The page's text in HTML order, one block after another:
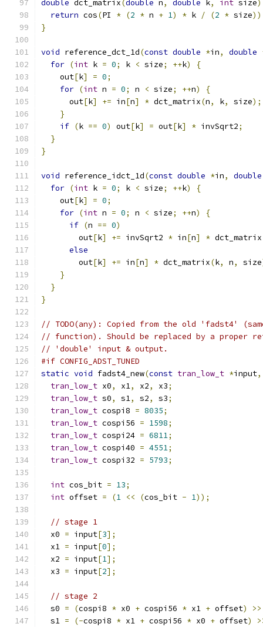
double dct_matrix(double n, double k, int size)
return cos(PI * (2 * n + 1) * k / (2 * size
}
void reference_dct_1d(const double *in, double
for (int k = 0; k < size; ++k)
{
    out
[k] = 0;
for (int n = 0; n < size; ++n)
{
      out
[k] += in[n] * dct_matrix(n, k, size);
}
if (k == 0) out[k] = out[k] * invSqrt2;
}
}
void reference_idct_1d(const double *in,
double
for (int k = 0; k < size; ++k)
{
    out
[k] = 0;
for (int n = 0; n < size; ++n)
{
if (n == 0)
        out
[k] += invSqrt2 * in[n] * dct_matrix
else
        out
[k] += in[n] * dct_matrix(k, n, size
}
}
}
// TODO(any): Copied from the old 'fadst4'
// function). Should be replaced by a proper
// 'double' input & output.
#if CONFIG_ADST_TUNED
static void fadst4_new(const tran_low_t *input,
tran_low_t x0, x1, x2, x3;
tran_low_t s0, s1, s2, s3;
tran_low_t cospi8 = 8035;
tran_low_t cospi56 = 1598;
tran_low_t cospi24 = 6811;
tran_low_t cospi40 = 4551;
tran_low_t cospi32 = 5793;
int cos_bit = 13;
int offset = (1 << (cos_bit - 1));
// stage 1
  x0
= input[3];
  x1
= input[0];
  x2
= input[1];
  x3
= input[2];
// stage 2
  s0
= (cospi8 * x0 + cospi56 * x1 + offset) >>
  s1
= (-cospi8 * x1 + cospi56 * x0 + offset)